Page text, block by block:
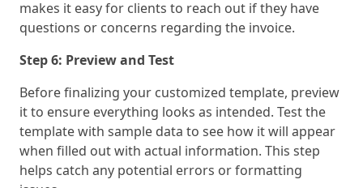
makes it easy for clients to reach out if they have
questions or concerns regarding the invoice.
Step 6: Preview and Test
Before finalizing your customized template, preview
it to ensure everything looks as intended. Test the
template with sample data to see how it will appear
when filled out with actual information. This step
helps catch any potential errors or formatting